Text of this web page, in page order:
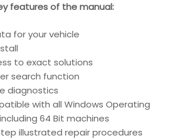
features of the manual:
for your vehicle
to exact solutions
search function
diagnostics
with all Windows Operating
64 Bit machines
illustrated repair procedures